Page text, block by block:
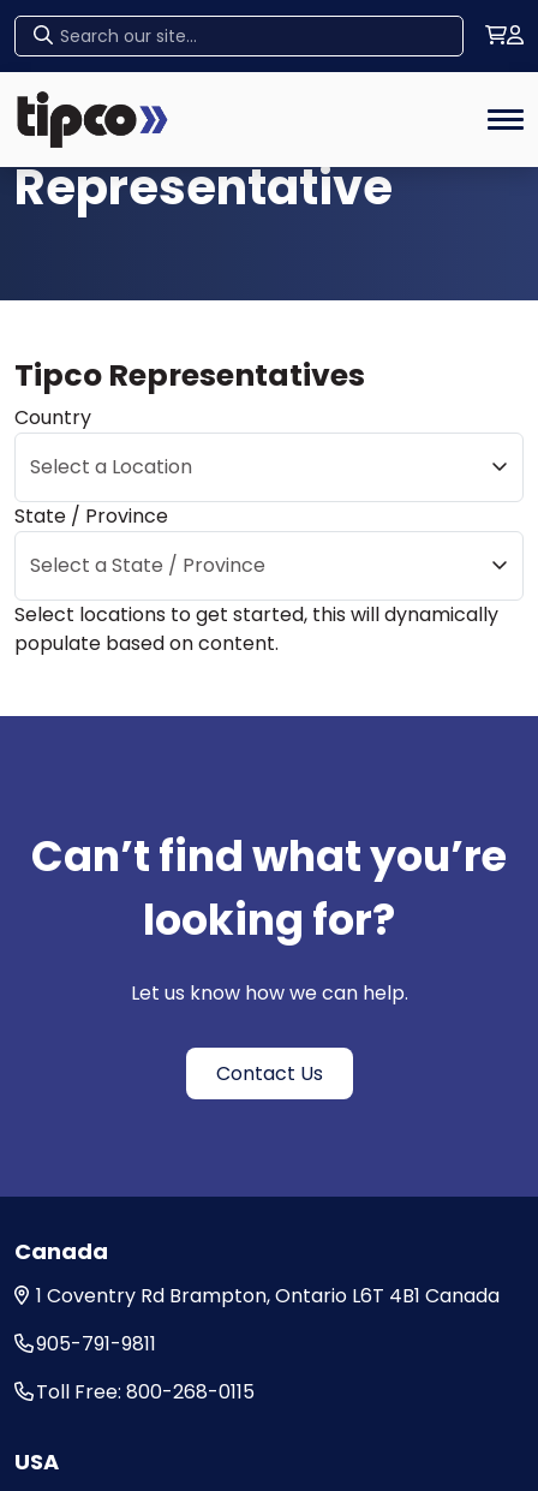
Home
Find a
Representative
Tipco Representatives
Country
Select a Location
State / Province
Select a State / Province
Select locations to get started, this will dynamically
populate based on content.
Can’t find what you’re
looking for?
Let us know how we can help.
Contact Us
Canada
1 Coventry Rd Brampton, Ontario L6T 4B1 Canada
905-791-9811
Toll Free: 800-268-0115
USA